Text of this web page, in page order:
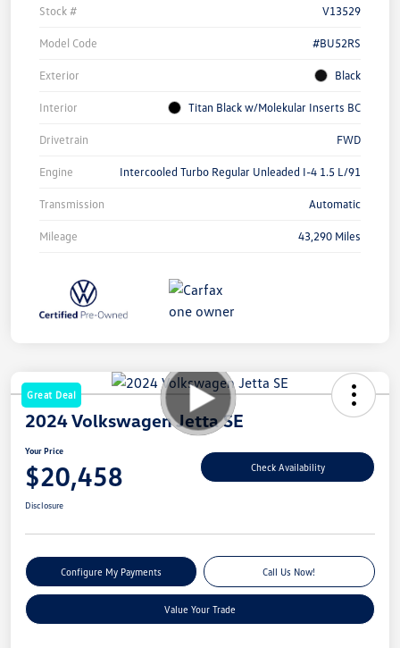
Stock # V13529
Model Code #BU52RS
Exterior Black
Interior Titan Black w/Molekular Inserts BC
Drivetrain FWD
Engine Intercooled Turbo Regular Unleaded I-4 1.5 L/91
Transmission Automatic
Mileage 43,290 Miles
Great Deal
2024 Volkswagen Jetta SE
Your Price
$20,458 Check Availability
Disclosure
Configure My Payments Call Us Now!
Value Your Trade